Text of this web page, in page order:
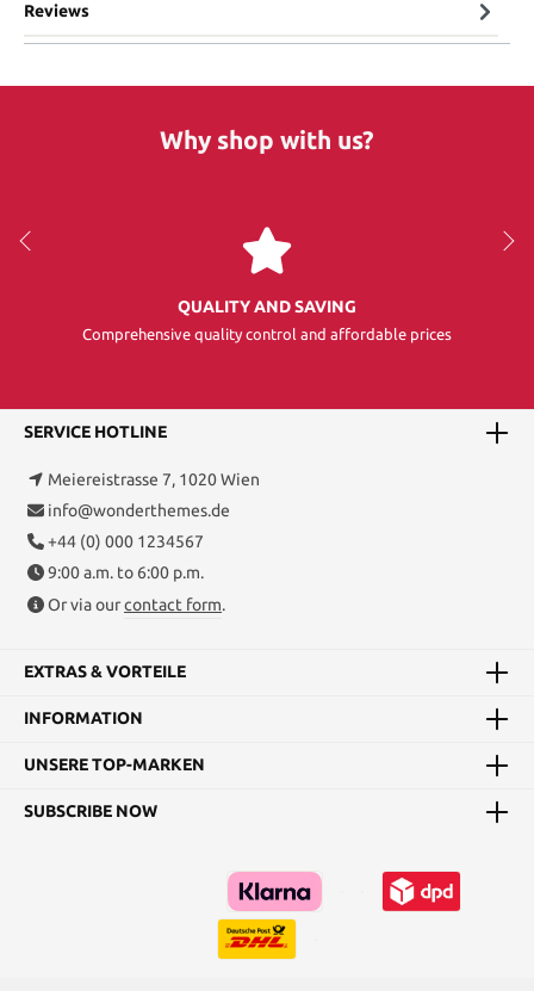
Reviews
Why shop with us?
QUALITY AND SAVING
Comprehensive quality control and affordable prices
SERVICE HOTLINE
Meiereistrasse 7, 1020 Wien
info@wonderthemes.de
+44 (0) 000 1234567
9:00 a.m. to 6:00 p.m.
Or via ourcontact form.
EXTRAS & VORTEILE
INFORMATION
UNSERE TOP-MARKEN
SUBSCRIBE NOW